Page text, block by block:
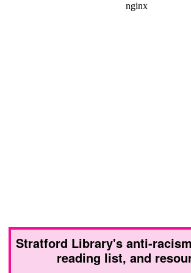
Stratford Library's anti-
reading list, and